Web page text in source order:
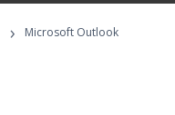
›
Microsoft Outlook